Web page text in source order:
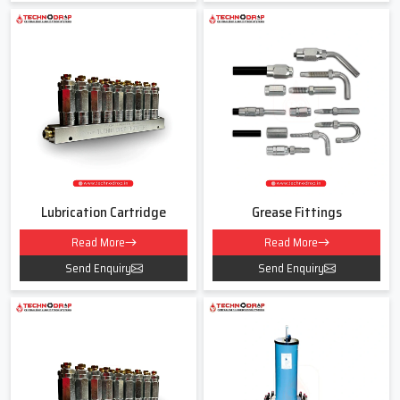
Lubrication Pipe Fittings Dealers In
As experiencedLubrication Pipe Fittings Dealers in Karnataka
Techno Drop Engineers believe in clear guidance and simple
explanations. Many customers get confused about thread sizes,
pressure capacities or which fitting suits their lubrication line. We
hours, environment and load conditions.
Our team listens to your exact needs and then recommends the
correct type of fitting instead of pushing the costliest option. For
us every customer is a long term partner.
When Dealing With Us You Will Receive
Support for various fitting types like elbows tees reducers and
• Guidance for both new and old lubrication lines
Lubrication Cartridge
Read More
Send Enquiry
Grease Fittings
Read More
Send Enquiry